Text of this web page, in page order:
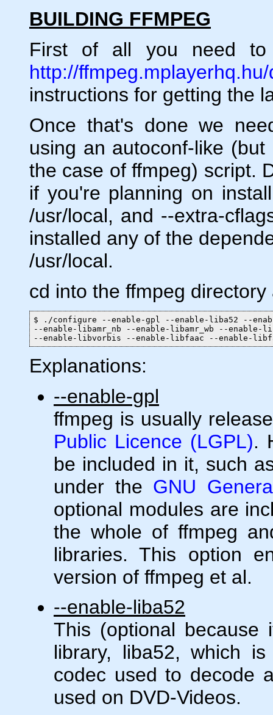
BUILDING FFMPEG
First of all you need
http://
instructions for getting the
Once that's done we
using an autoconf-like
the case of ffmpeg) script.
if you're planning on
/usr/local, and --extra-
installed any of the
/usr/local.
cd into the ffmpeg
$ ./configure --enable-gpl --enable-liba52 --
--enable-libamr_nb --enable-libamr_wb --enable-
--enable-libvorbis --enable-libfaac --enable-
Explanations:
--enable-gpl
ffmpeg is usually
Public Licence (LGPL).
be included in it, such
under the GNU
optional modules are
the whole of ffmpeg
libraries. This option
version of ffmpeg et al.
--enable-liba52
This (optional because
library, liba52, which
codec used to decode
used on DVD-Videos.